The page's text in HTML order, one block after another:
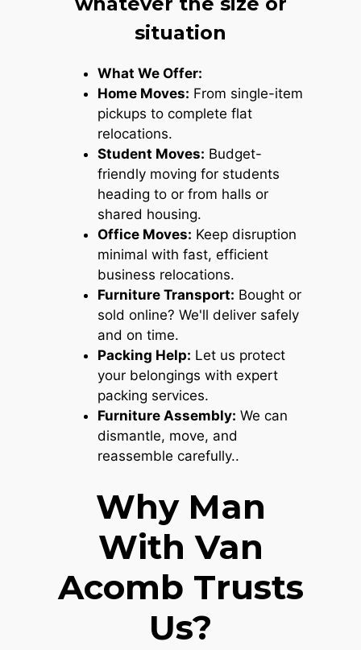
situation
What We Offer:
Home Moves: From single-item
pickups to complete flat
relocations.
Student Moves: Budget-
friendly moving for students
heading to or from halls or
shared housing.
Office Moves: Keep disruption
minimal with fast, efficient
business relocations.
Furniture Transport: Bought or
sold online? We'll deliver safely
and on time.
Packing Help: Let us protect
your belongings with expert
packing services.
Furniture Assembly: We can
dismantle, move, and
reassemble carefully..
Why Man
With Van
Acomb Trusts
Us?